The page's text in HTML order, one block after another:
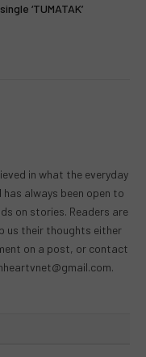
‘TUMATAK’
in what the everyday
always been open to
on stories. Readers are
us their thoughts either
on a post, or contact
.